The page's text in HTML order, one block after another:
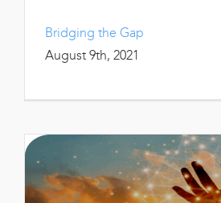
Bridging the Gap
August 9th, 2021